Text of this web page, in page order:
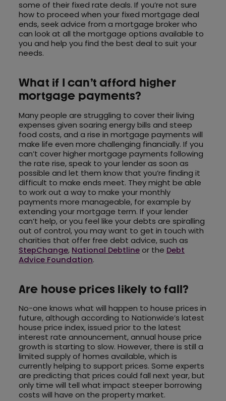
some of their fixed rate deals. If you’re not sure
how to proceed when your fixed mortgage deal
ends, seek advice from a mortgage broker who
can look at all the mortgage options available to
you and help you find the best deal to suit your
needs.
What if I can’t afford higher
mortgage payments?
Many people are struggling to cover their living
expenses given soaring energy bills and steep
food costs, and a rise in mortgage payments will
make life even more challenging financially. If you
can’t cover higher mortgage payments following
the rate rise, speak to your lender as soon as
possible and let them know that you’re finding it
difficult to make ends meet. They might be able
to work out a way to make your monthly
payments more manageable, for example by
extending your mortgage term. If your lender
can’t help, or you feel like your debts are spiralling
out of control, you may want to get in touch with
charities that offer free debt advice, such as
StepChange, National Debtlineor the Debt
Advice Foundation.
Are house prices likely to fall?
No-one knows what will happen to house prices in
future, although according to Nationwide’s latest
house price index, issued prior to the latest
interest rate announcement, annual house price
growth is starting to slow. However, there is still a
limited supply of homes available, which is
currently helping to support prices. Some experts
are predicting that prices could fall next year, but
only time will tell what impact steeper borrowing
costs will have on the property market.